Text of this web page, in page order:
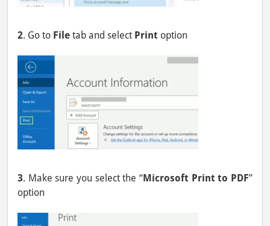
2. Go to File tab and select Print option
3. Make sure you select the “Microsoft Print to PDF”
option